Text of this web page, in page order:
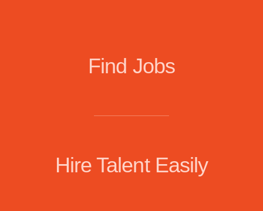
Find Jobs
Hire Talent Easily